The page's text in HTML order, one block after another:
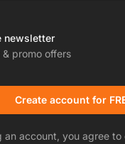
newsletter
promo offers
Create account for
an account, you agree to